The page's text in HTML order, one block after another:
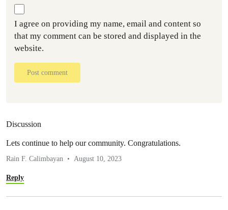
I agree on providing my name, email and content so
that my comment can be stored and displayed in the
website.
Post comment
Discussion
Lets continue to help our community. Congratulations.
Rain F. Calimbayan August 10, 2023
Reply